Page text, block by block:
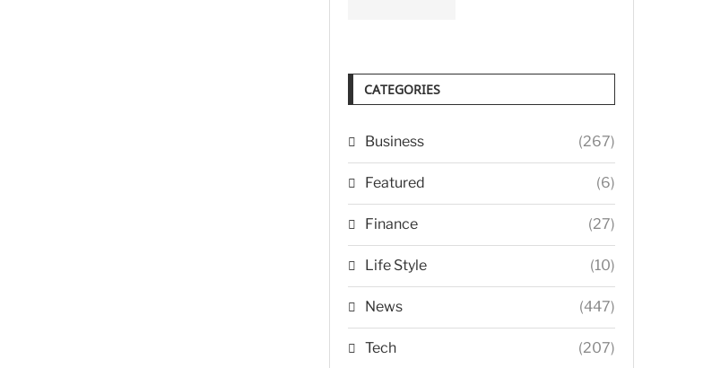
CATEGORIES
Business (267)
Featured (6)
Finance (27)
Life Style (10)
News (447)
Tech (207)